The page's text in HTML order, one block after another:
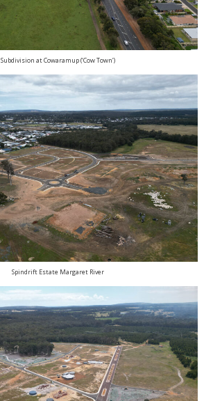
Subdivision at Cowaramup (‘Cow Town’)
Spindrift Estate Margaret River